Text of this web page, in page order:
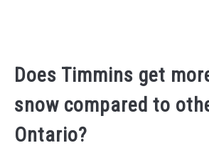
Does Timmins get
snow compared to
Ontario?